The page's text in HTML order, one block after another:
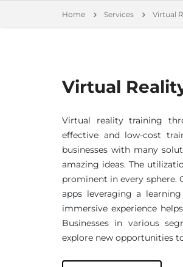
Home Services Virtual
Virtual
Virtual reality training
effective and low-cost
businesses with many
amazing ideas. The
prominent in every sphere.
apps leveraging a
immersive experience
Businesses in various
explore new opportunities